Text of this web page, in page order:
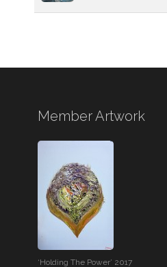
Member Artwork
‘Holding The Power’ 2017